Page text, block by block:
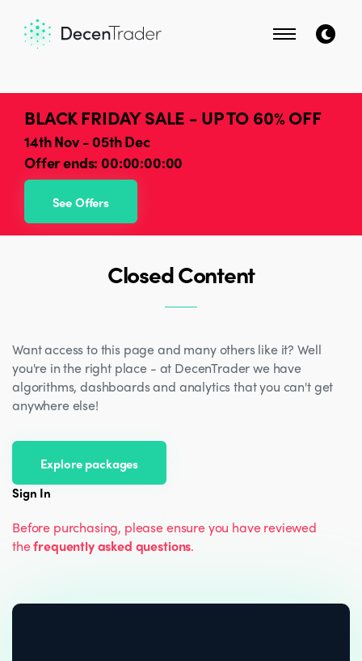
BLACK FRIDAY SALE - UP TO 60% OFF
14th Nov - 05th Dec
Offer ends: 00:00:00:00
See Offers
Closed Content
Want access to this page and many others like it? Well
you're in the right place - at DecenTrader we have
algorithms, dashboards and analytics that you can't get
anywhere else!
Explore packages
Sign In
Before purchasing, please ensure you have reviewed
thefrequently asked questions.